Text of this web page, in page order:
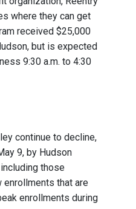
where they can get
received $25,000
but is expected
9:30 a.m. to 4:30
continue to decline,
9, by Hudson
those
enrollments that are
enrollments during